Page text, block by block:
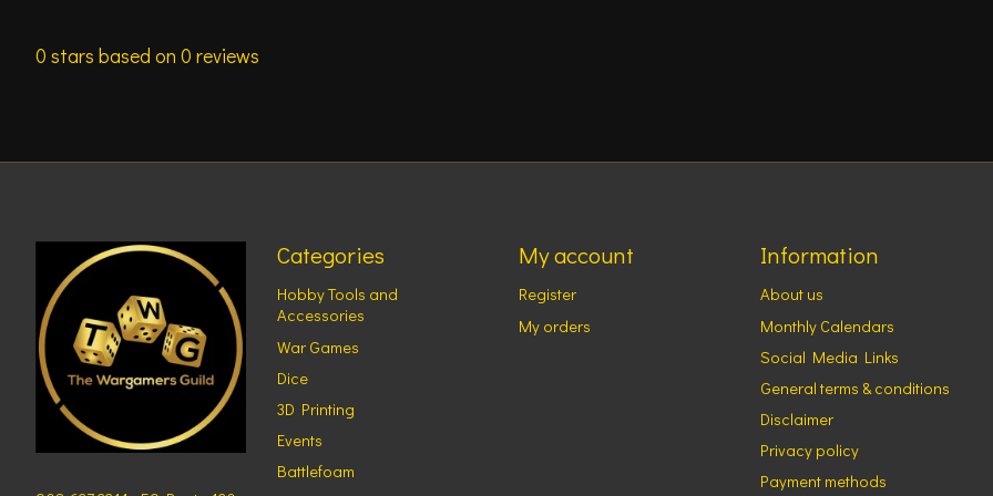
0 stars based on 0 reviews
Categories
Hobby Tools and
Accessories
War Games
Dice
3D Printing
Events
Battlefoam
My account
Register
My orders
Information
About us
Monthly Calendars
Social Media Links
General terms & conditions
Disclaimer
Privacy policy
Payment methods